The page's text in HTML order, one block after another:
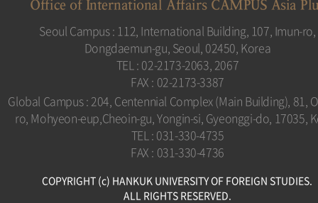
Office of International Affairs CAMPUS Asia
Seoul Campus : 112, International Building, 107, Imun-ro,
Dongdaemun-gu, Seoul, 02450, Korea
TEL : 02-2173-2063, 2067
FAX : 02-2173-3387
Global Campus : 204, Centennial Complex (Main Building), 81,
ro, Mohyeon-eup,Cheoin-gu, Yongin-si, Gyeonggi-do, 17035,
TEL : 031-330-4735
FAX : 031-330-4736
COPYRIGHT (c) HANKUK UNIVERSITY OF FOREIGN STUDIES.
ALL RIGHTS RESERVED.